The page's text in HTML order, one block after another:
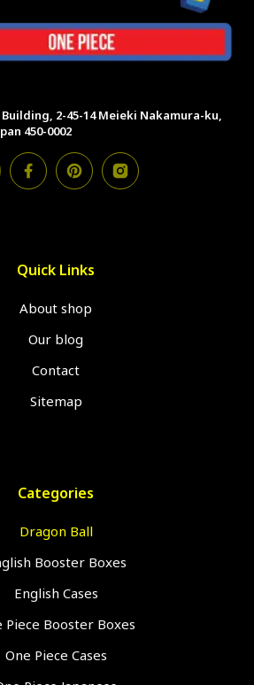
2-45-14 Meieki Nakamura-ku,
450-0002
Quick Links
About shop
Our blog
Contact
Sitemap
Categories
Dragon Ball
Booster Boxes
English Cases
Piece Booster Boxes
One Piece Cases